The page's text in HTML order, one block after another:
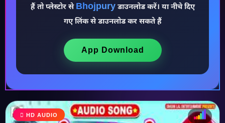
♪
हैं तो प्लेस्टोर से Bhojpuryडाउनलोड करें। या नीचे दिए
गए लिंक से डाउनलोड कर सकते हैं
App Download
HD AUDIO